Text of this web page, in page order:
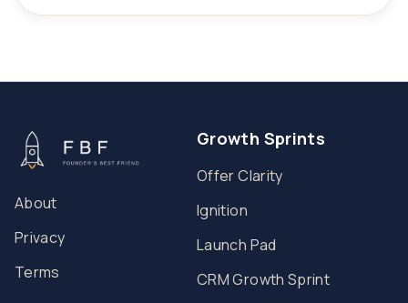
About
Privacy
Terms
Growth Sprints
Offer Clarity
Ignition
Launch Pad
CRM Growth Sprint